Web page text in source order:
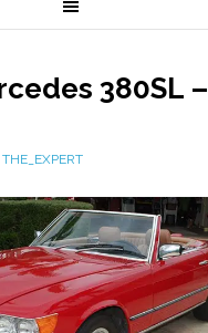
380SL –
THE_EXPERT